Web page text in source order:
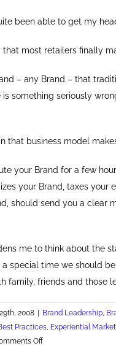
been able to get my
most retailers finally
– any Brand – that
something seriously
that business model
your Brand for a few
your Brand, taxes your
should send you a clear
me to think about the
special time we should be
family, friends and those
2008 Brand Leadership,
Practices, Experiential
Offon